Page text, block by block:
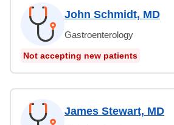
John Schmidt, MD
Gastroenterology
Not accepting new patients
James Stewart, MD